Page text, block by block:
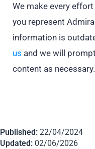
We make every
you represent
information is
us and we will
content as necessary.
Published: 22/04/2024
Updated: 02/06/2026